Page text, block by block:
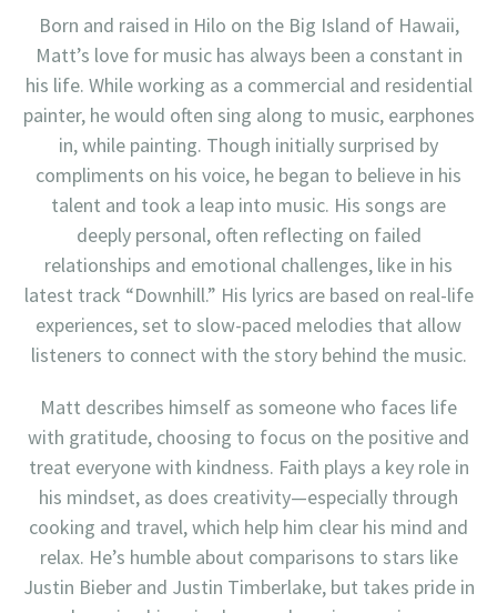
Born and raised in Hilo on the Big Island of Hawaii,
Matt’s love for music has always been a constant in
his life. While working as a commercial and residential
painter, he would often sing along to music, earphones
in, while painting. Though initially surprised by
compliments on his voice, he began to believe in his
talent and took a leap into music. His songs are
deeply personal, often reflecting on failed
relationships and emotional challenges, like in his
latest track “Downhill.” His lyrics are based on real-life
experiences, set to slow-paced melodies that allow
listeners to connect with the story behind the music.
Matt describes himself as someone who faces life
with gratitude, choosing to focus on the positive and
treat everyone with kindness. Faith plays a key role in
his mindset, as does creativity—especially through
cooking and travel, which help him clear his mind and
relax. He’s humble about comparisons to stars like
Justin Bieber and Justin Timberlake, but takes pride in